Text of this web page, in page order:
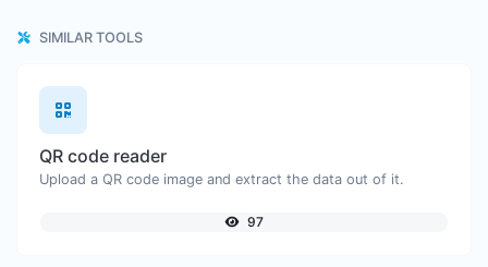
SIMILAR TOOLS
QR code reader
Upload a QR code image and extract the data out of it.
97